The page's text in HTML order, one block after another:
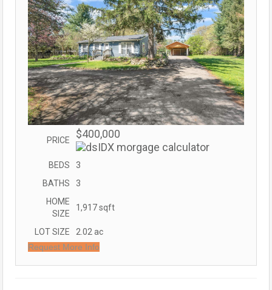
PRICE $400,000
BEDS
3
BATHS
3
HOME
SIZE
1,917sqft
LOT SIZE 2.02ac
Request More Info